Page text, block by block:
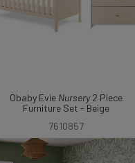
Obaby Evie Nursery2 Piece
Furniture Set - Beige
7610857